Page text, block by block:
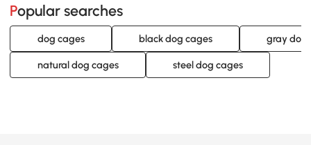
Popular searches
dog cages black dog cages gray dog
natural dog cages steel dog cages